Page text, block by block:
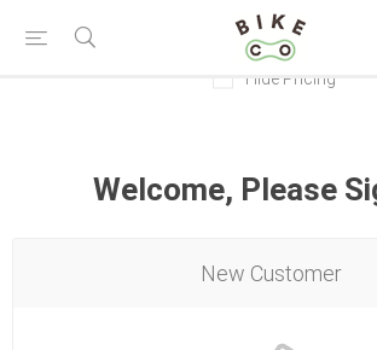
Hide Pricing
Welcome, Please
New Customer